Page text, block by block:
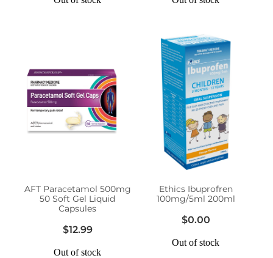
AFT Paracetamol 500mg
50 Soft Gel Liquid
Capsules
$12.99
Out of stock
Ethics Ibuprofren
100mg/5ml 200ml
$0.00
Out of stock